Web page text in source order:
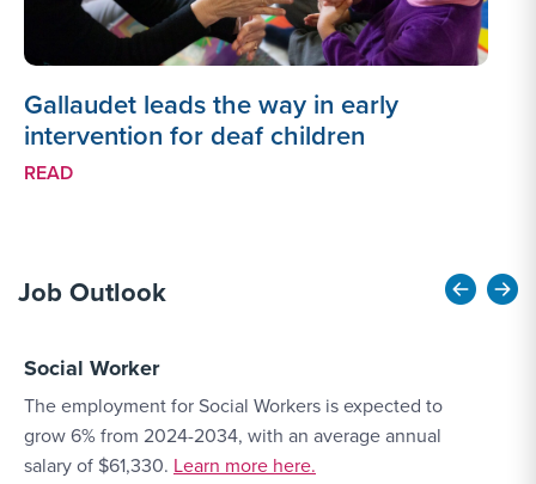
Gallaudet leads the way in early
intervention for deaf children
READ
Job Outlook
Social Worker
The employment for Social Workers is expected to
grow 6% from 2024-2034, with an average annual
salary of $61,330. More Link #4
Learn more here.